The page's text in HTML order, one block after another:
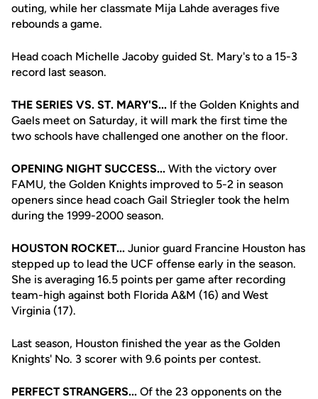
outing, while her classmate Mija Lahde averages five
rebounds a game.
Head coach Michelle Jacoby guided St. Mary's to a 15-3
record last season.
THE SERIES VS. ST. MARY'S... If the Golden Knights and
Gaels meet on Saturday, it will mark the first time the
two schools have challenged one another on the floor.
OPENING NIGHT SUCCESS... With the victory over
FAMU, the Golden Knights improved to 5-2 in season
openers since head coach Gail Striegler took the helm
during the 1999-2000 season.
HOUSTON ROCKET... Junior guard Francine Houston has
stepped up to lead the UCF offense early in the season.
She is averaging 16.5 points per game after recording
team-high against both Florida A&M (16) and West
Virginia (17).
Last season, Houston finished the year as the Golden
Knights' No. 3 scorer with 9.6 points per contest.
PERFECT STRANGERS... Of the 23 opponents on the